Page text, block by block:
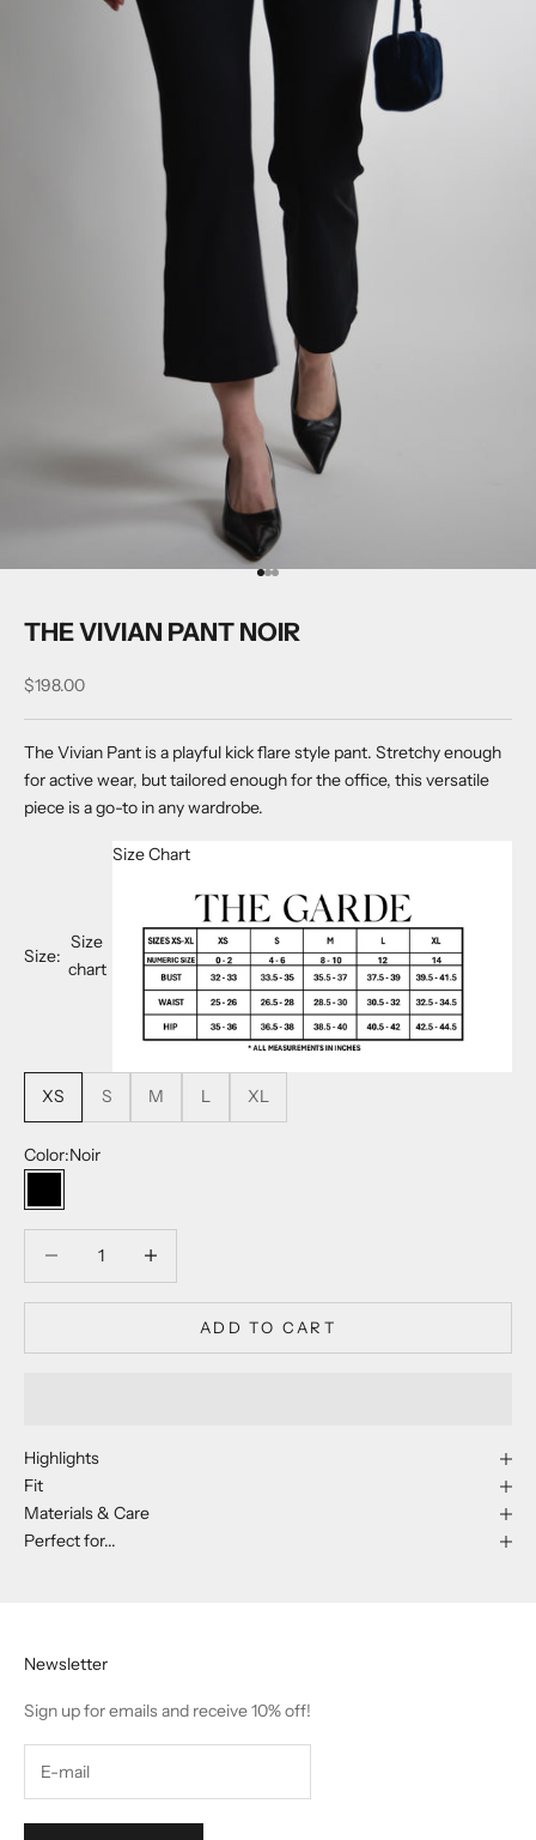
Go to item 1
Go to item 2
Go to item 3
THE VIVIAN PANT NOIR
Sale price
$198.00
The Vivian Pant is a playful kick flare style pant. Stretchy enough
for active wear, but tailored enough for the office, this versatile
piece is a go-to in any wardrobe.
Size:
Size
chart
Size Chart
XS S M L XL
Color:Noir
Noir
ADD TO CART
Highlights
Fit
Materials & Care
Perfect for...
Newsletter
Sign up for emails and receive 10% off!